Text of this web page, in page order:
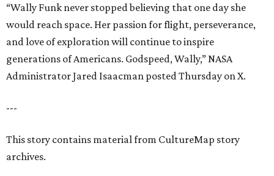
“Wally Funk never stopped believing that one day she
would reach space. Her passion for flight, perseverance,
and love of exploration will continue to inspire
generations of Americans. Godspeed, Wally,” NASA
Administrator Jared Isaacman posted Thursday on X.
---
This story contains material from CultureMap story
archives.